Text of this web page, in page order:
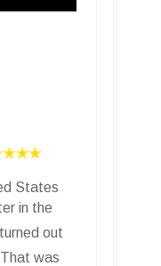
States
in the
out
was